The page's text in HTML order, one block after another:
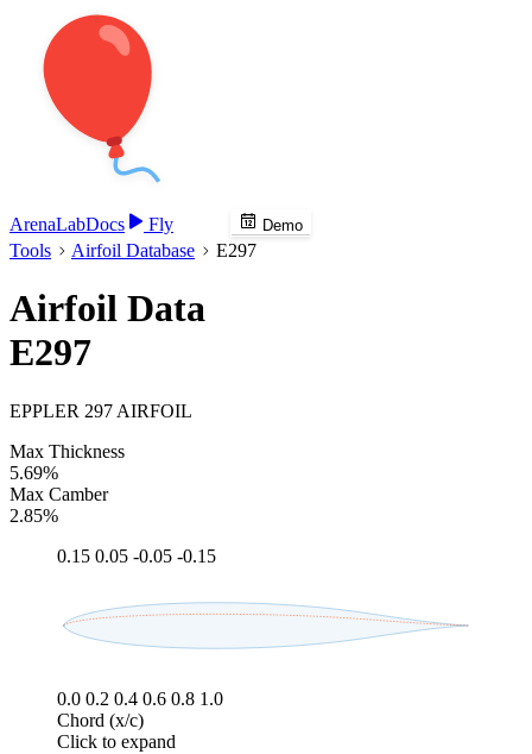
ArenaLabDocs Fly Demo
Tools Airfoil Database E297
Airfoil Data
E297
EPPLER 297 AIRFOIL
Max Thickness
5.69%
Max Camber
2.85%
0.15 0.05 -0.05 -0.15
0.0 0.2 0.4 0.6 0.8 1.0
Chord (x/c)
Click to expand